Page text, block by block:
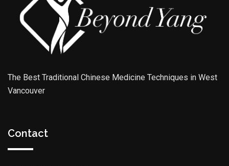
The Best Traditional Chinese Medicine Techniques in West
Vancouver
Contact